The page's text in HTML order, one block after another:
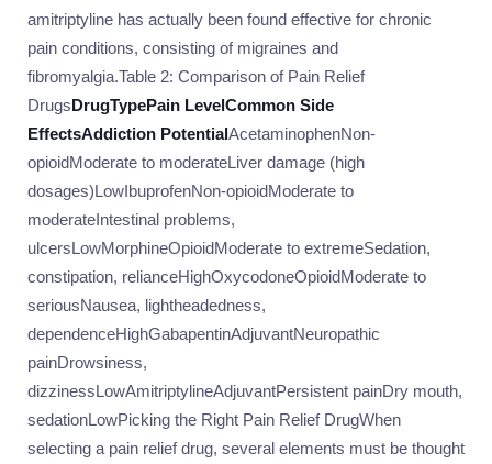
amitriptyline has actually been found effective for chronic
pain conditions, consisting of migraines and
fibromyalgia.Table 2: Comparison of Pain Relief
DrugsDrugTypePain LevelCommon Side
EffectsAddiction PotentialAcetaminophenNon-
opioidModerate to moderateLiver damage (high
dosages)LowIbuprofenNon-opioidModerate to
moderateIntestinal problems,
ulcersLowMorphineOpioidModerate to extremeSedation,
constipation, relianceHighOxycodoneOpioidModerate to
seriousNausea, lightheadedness,
dependenceHighGabapentinAdjuvantNeuropathic
painDrowsiness,
dizzinessLowAmitriptylineAdjuvantPersistent painDry mouth,
sedationLowPicking the Right Pain Relief DrugWhen
selecting a pain relief drug, several elements must be thought